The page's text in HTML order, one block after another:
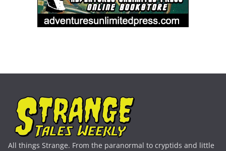
All things Strange. From the paranormal to cryptids and little